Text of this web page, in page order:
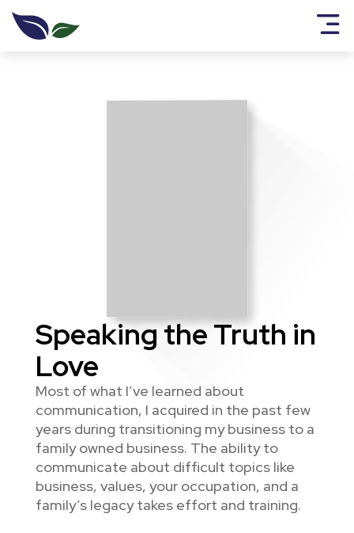
Speaking the Truth in
Love
Most of what I’ve learned about
communication, I acquired in the past few
years during transitioning my business to a
family owned business. The ability to
communicate about difficult topics like
business, values, your occupation, and a
family’s legacy takes effort and training.